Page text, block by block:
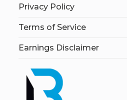
Privacy Policy
Terms of Service
Earnings Disclaimer